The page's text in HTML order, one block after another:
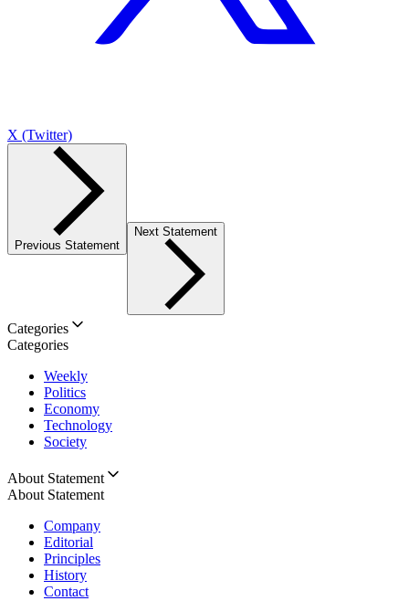
X (Twitter)
Previous Statement
Next Statement
Categories
Categories
Weekly
Politics
Economy
Technology
Society
About Statement
About Statement
Company
Editorial
Principles
History
Contact